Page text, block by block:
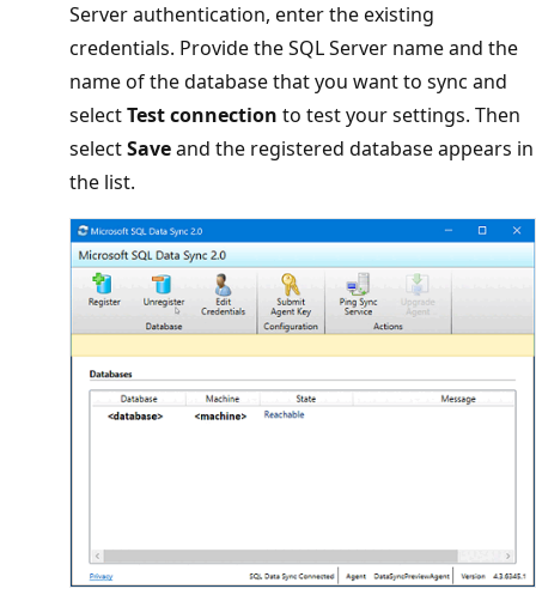
Server authentication, enter the existing
credentials. Provide the SQL Server name and the
name of the database that you want to sync and
selectTest connection to test your settings. Then
selectSaveand the registered database appears in
the list.